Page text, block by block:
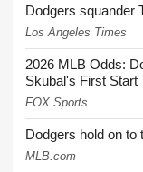
Dodgers squander
Los Angeles Times
2026 MLB Odds:
Skubal's First Start
FOX Sports
Dodgers hold on to
MLB.com